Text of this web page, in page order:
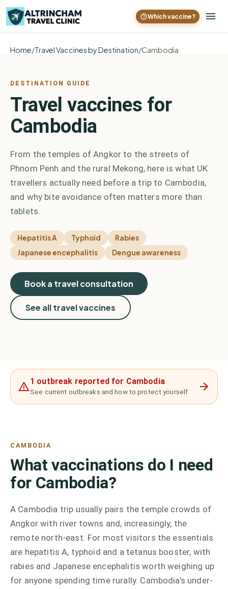
Which vaccine?
Home/Travel Vaccines by Destination/Cambodia
DESTINATION GUIDE
Travel vaccines for
Cambodia
From the temples of Angkor to the streets of
Phnom Penh and the rural Mekong, here is what UK
travellers actually need before a trip to Cambodia,
and why bite avoidance often matters more than
tablets.
Hepatitis A Typhoid
Rabies
Japanese encephalitis
Dengue awareness
Book a travel consultation
See all travel vaccines
1 outbreak reported for Cambodia
See current outbreaks and how to protect yourself
CAMBODIA
What vaccinations do I need
for Cambodia?
A Cambodia trip usually pairs the temple crowds of
Angkor with river towns and, increasingly, the
remote north-east. For most visitors the essentials
are hepatitis A, typhoid and a tetanus booster, with
rabies and Japanese encephalitis worth weighing up
for anyone spending time rurally. Cambodia's under-